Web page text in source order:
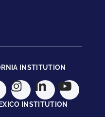
INSTITUTION
INSTITUTION